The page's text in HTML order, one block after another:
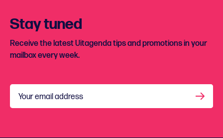
Stay tuned
Receive the latest Uitagenda tips and promotions in your
mailbox every week.
Your email address